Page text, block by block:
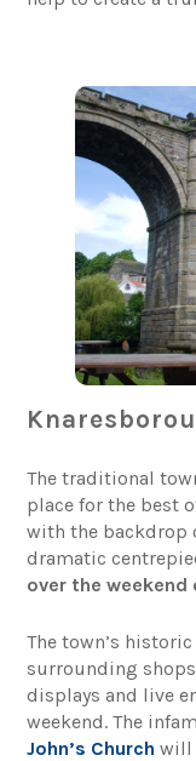
The traditional
place for the best
with the backdrop
dramatic
over the weekend
The town’s
surrounding
displays and live
weekend. The
John’s Church will